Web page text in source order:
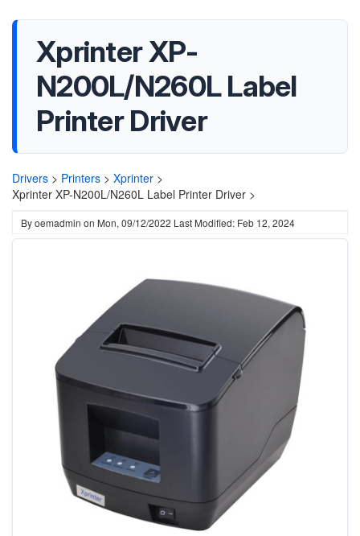
Xprinter XP-
N200L/N260L Label
Printer Driver
Drivers > Printers > Xprinter >
Xprinter XP-N200L/N260L Label Printer Driver >
Byoemadmin on Mon, 09/12/2022 Last Modified: Feb 12, 2024